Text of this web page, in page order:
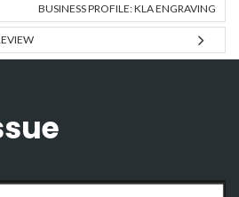
BUSINESS PROFILE: KLA ENGRAVING